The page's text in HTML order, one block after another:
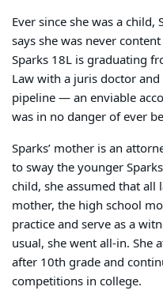
Ever since she was a child,
says she was never
Sparks 18L is graduating
Law with a juris doctor
pipeline — an enviable
was in no danger of ever
Sparks’ mother is an
to sway the younger
child, she assumed that
mother, the high school
practice and serve as a
usual, she went all-in. She
after 10th grade and
competitions in college.